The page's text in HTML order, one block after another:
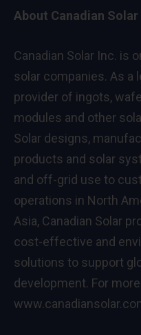
About Canadian Solar
Canadian Solar Inc. is
solar companies. As a
provider of ingots,
modules and other
Solar designs,
products and solar
and off-grid use to
operations in North
Asia, Canadian Solar
cost-effective and
solutions to support
development. For